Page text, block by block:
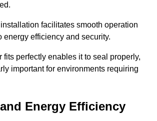
facilitates smooth operation
energy efficiency and security.
fits perfectly enables it to seal properly,
important for environments requiring
Energy Efficiency